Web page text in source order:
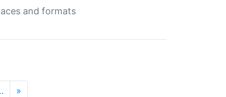
and formats
»